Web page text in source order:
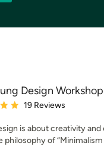
Design
4.9 out of 5 stars
19 Reviews
is about creativity and
philosophy of “Minimalism